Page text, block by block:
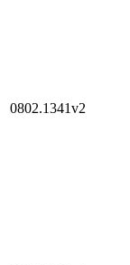
0802.1341v2